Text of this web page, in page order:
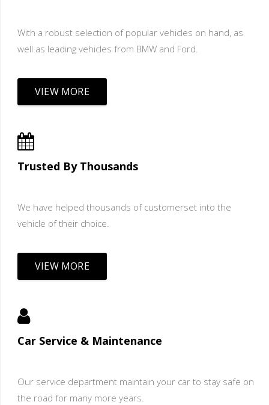
With a robust selection of popular vehicles on hand, as
well as leading vehicles from BMW and Ford.
VIEW MORE
Trusted By Thousands
We have helped thousands of customerset into the
vehicle of their choice.
VIEW MORE
Car Service & Maintenance
Our service department maintain your car to stay safe on
the road for many more years.